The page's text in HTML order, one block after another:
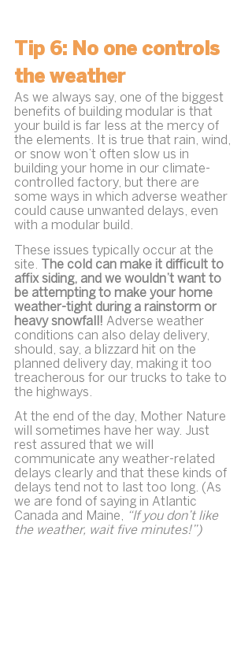
Tip 6: No one controls
the weather
As we always say, one of the biggest
benefits of building modular is that
your build is far less at the mercy of
the elements. It is true that rain, wind,
or snow won’t often slow us in
building your home in our climate-
controlled factory, but there are
some ways in which adverse weather
could cause unwanted delays, even
with a modular build.
These issues typically occur at the
site.
The cold can make it difficult to
affix siding, and we wouldn’t want to
be attempting to make your home
weather-tight during a rainstorm or
heavy snowfall! Adverse weather
conditions can also delay delivery,
should, say, a blizzard hit on the
planned delivery day, making it too
treacherous for our trucks to take to
the highways.
At the end of the day, Mother Nature
will sometimes have her way. Just
rest assured that we will
communicate any weather-related
delays clearly and that these kinds of
delays tend not to last too long. (As
we are fond of saying in Atlantic
Canada and Maine, “If you don’t like
the weather, wait five minutes!”)